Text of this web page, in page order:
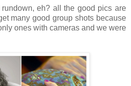
eh? all the good pics are
many good group shots because
ones with cameras and we were